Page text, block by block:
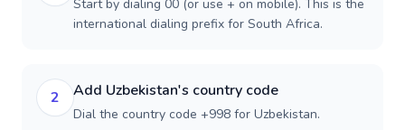
Start by dialing 00 (or use + on mobile). This is the
international dialing prefix for South Africa.
2 Add Uzbekistan's country code
Dial the country code +998 for Uzbekistan.